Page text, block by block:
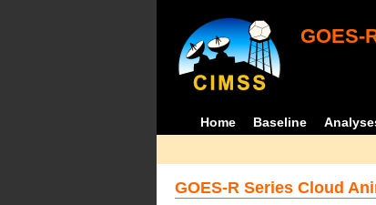
GOES-
Home Baseline
GOES-R Series Cloud